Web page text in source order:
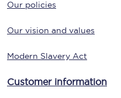
Our policies
Our vision and values
Modern Slavery Act
Customer information